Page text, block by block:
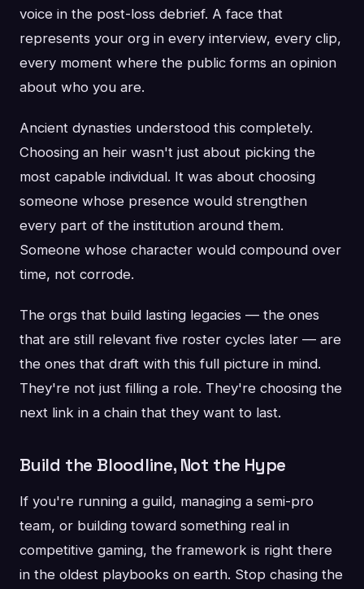
voice in the post-loss debrief. A face that
represents your org in every interview, every clip,
every moment where the public forms an opinion
about who you are.
Ancient dynasties understood this completely.
Choosing an heir wasn't just about picking the
most capable individual. It was about choosing
someone whose presence would strengthen
every part of the institution around them.
Someone whose character would compound over
time, not corrode.
The orgs that build lasting legacies — the ones
that are still relevant five roster cycles later — are
the ones that draft with this full picture in mind.
They're not just filling a role. They're choosing the
next link in a chain that they want to last.
Build the Bloodline, Not the Hype
If you're running a guild, managing a semi-pro
team, or building toward something real in
competitive gaming, the framework is right there
in the oldest playbooks on earth. Stop chasing the